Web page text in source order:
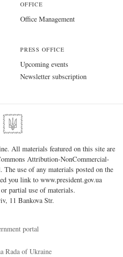
OFFICE
Office Management
PRESS OFFICE
Upcoming events
Newsletter subscription
All materials featured on this site are
Attribution-NonCommercial-
. The use of any materials posted on the
you link to www.president.gov.ua
partial use of materials.
11 Bankova Str.
portal
Rada of Ukraine